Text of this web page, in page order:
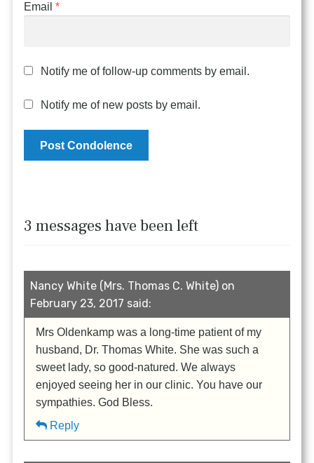
Email*
Notify me of follow-up comments by email.
Notify me of new posts by email.
3 messages have been left
Nancy White (Mrs. Thomas C. White) on
February 23, 2017 said:
Mrs Oldenkamp was a long-time patient of my
husband, Dr. Thomas White. She was such a
sweet lady, so good-natured. We always
enjoyed seeing her in our clinic. You have our
sympathies. God Bless.
Reply